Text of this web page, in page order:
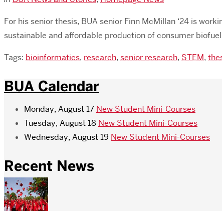
For his senior thesis, BUA senior Finn McMillan ‘24 is
sustainable and affordable production of consumer
Tags: bioinformatics, research, senior research, STEM,
BUA Calendar
Monday, August 17 New Student Mini-Courses
Tuesday, August 18 New Student Mini-Courses
Wednesday, August 19 New Student Mini-Courses
Recent News